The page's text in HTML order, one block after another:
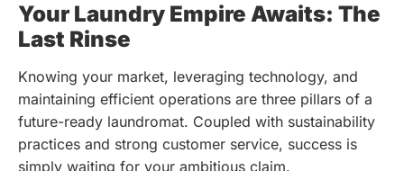
Your Laundry Empire Awaits: The
Last Rinse
Knowing your market, leveraging technology, and
maintaining efficient operations are three pillars of a
future-ready laundromat. Coupled with sustainability
practices and strong customer service, success is
simply waiting for your ambitious claim.